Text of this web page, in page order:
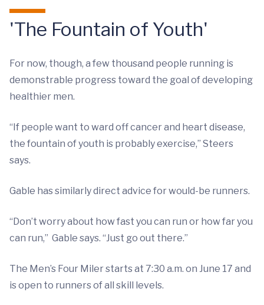
'The Fountain of Youth'
For now, though, a few thousand people running is
demonstrable progress toward the goal of developing
healthier men.
“If people want to ward off cancer and heart disease,
the fountain of youth is probably exercise,” Steers
says.
Gable has similarly direct advice for would-be runners.
“Don’t worry about how fast you can run or how far you
can run,” Gable says. “Just go out there.”
The Men’s Four Miler starts at 7:30 a.m. on June 17 and
is open to runners of all skill levels.